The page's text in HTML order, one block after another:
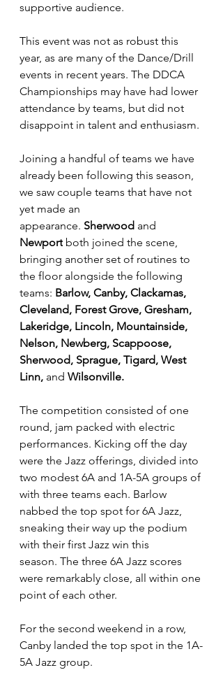
supportive audience.
This event was not as robust this
year, as are many of the Dance/Drill
events in recent years. The DDCA
Championships may have had lower
attendance by teams, but did not
disappoint in talent and enthusiasm.
Joining a handful of teams we have
already been following this season,
we saw couple teams that have not
yet made an
appearance. Sherwood and
Newport both joined the scene,
bringing another set of routines to
the floor alongside the following
teams: Barlow, Canby, Clackamas,
Cleveland, Forest Grove, Gresham,
Lakeridge, Lincoln, Mountainside,
Nelson, Newberg, Scappoose,
Sherwood, Sprague, Tigard, West
Linn, and Wilsonville.
The competition consisted of one
round, jam packed with electric
performances. Kicking off the day
were the Jazz offerings, divided into
two modest 6A and 1A-5A groups of
with three teams each. Barlow
nabbed the top spot for 6A Jazz,
sneaking their way up the podium
with their first Jazz win this
season. The three 6A Jazz scores
were remarkably close, all within one
point of each other.
For the second weekend in a row,
Canby landed the top spot in the 1A-
5A Jazz group.